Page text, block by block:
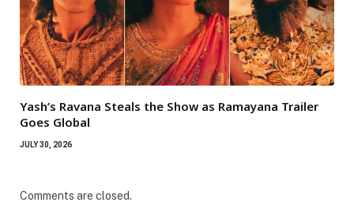
Yash’s Ravana Steals the Show as Ramayana Trailer
Goes Global
JULY 30, 2026
Comments are closed.